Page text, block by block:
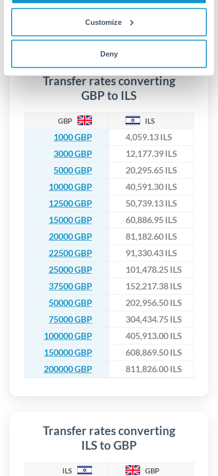
Customize
Deny
FCA-regulated specialists who can help you secure
especially for larger transfers.
regulated payment partners. Your funds are held in
We've facilitated over £5 billion in transfers since 2014, with
dedicated relationship managers for high-value transfers.
Are there hidden fees for GBP to ILS transfers?
No hidden fees. You'll see all fees and the exact exchange rate
upfront before you confirm your transfer. Once you book,
that rate is locked in, so there'll be no surprises later.
Transfer rates converting
GBP to ILS
GBP ILS
1000 GBP
4,059.13 ILS
3000 GBP
12,177.39 ILS
5000 GBP
20,295.65 ILS
10000 GBP
40,591.30 ILS
12500 GBP
50,739.13 ILS
15000 GBP
60,886.95 ILS
20000 GBP
81,182.60 ILS
22500 GBP
91,330.43 ILS
25000 GBP
101,478.25 ILS
37500 GBP
152,217.38 ILS
50000 GBP
202,956.50 ILS
75000 GBP
304,434.75 ILS
100000 GBP
405,913.00 ILS
150000 GBP
608,869.50 ILS
200000 GBP
811,826.00 ILS
Transfer rates converting
ILS to GBP
ILS GBP